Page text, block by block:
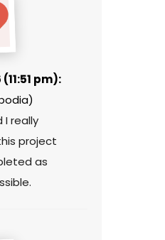
pm):
I really
project
as